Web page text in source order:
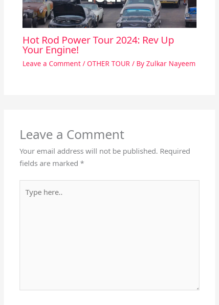
Hot Rod Power Tour 2024: Rev Up
Your Engine!
Leave a Comment / OTHER TOUR/ By Zulkar Nayeem
Leave a Comment
Your email address will not be published. Required
fields are marked*
here..